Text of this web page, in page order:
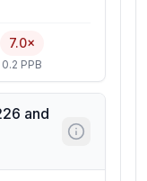
7.0×
0.2 PPB
and